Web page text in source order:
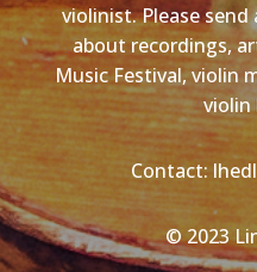
violinist. Please
about recordings,
Music Festival, violin
violin
Contact:
© 2023